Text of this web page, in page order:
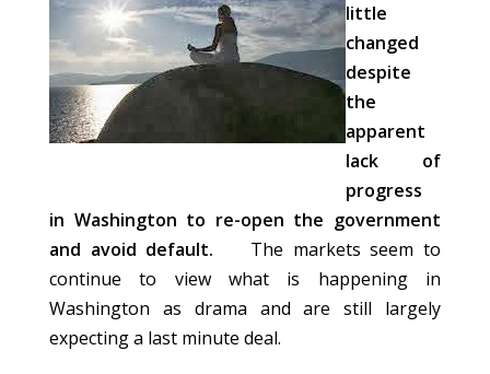
little
changed
despite
the
apparent
lack of
progress
in Washington to re-open the government
and avoid default.
The markets seem to
continue to view what is happening in
Washington as drama and are still largely
expecting a last minute deal.